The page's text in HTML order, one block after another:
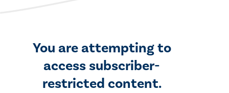
You are attempting to
access subscriber-
restricted content.